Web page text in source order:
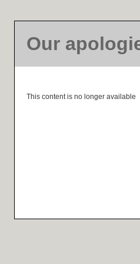
Our
This content is no longer available